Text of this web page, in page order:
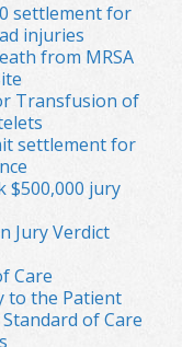
settlement for
injuries
from MRSA
Transfusion of
settlement for
$500,000 jury
Jury Verdict
Care
to the Patient
of Care